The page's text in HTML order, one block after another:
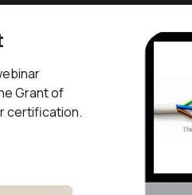
Grant of
certification.